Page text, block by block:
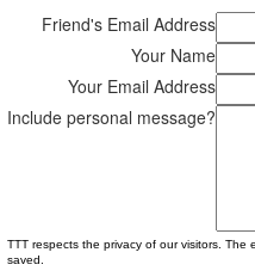
Friend's Email Address
Your Name
Your Email Address
Include personal message?
TTT respects the privacy of our visitors. The
saved.